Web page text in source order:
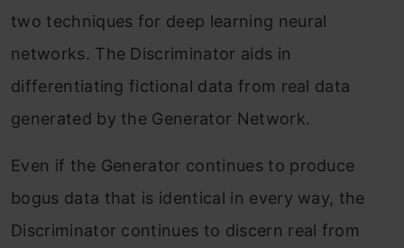
two techniques for deep learning neural
networks. The Discriminator aids in
differentiating fictional data from real data
generated by the Generator Network.
Even if the Generator continues to produce
bogus data that is identical in every way, the
Discriminator continues to discern real from